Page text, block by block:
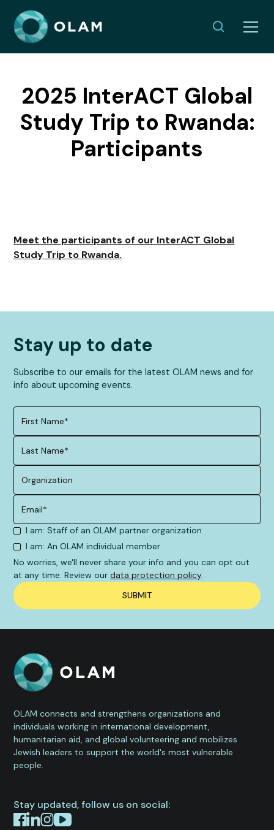
2025 InterACT Global
Study Trip to Rwanda:
Participants
Meet the participants of our InterACT Global
Study Trip to Rwanda.
Stay up to date
Subscribe to our emails for the latest OLAM news and for
info about upcoming events.
I am: Staff of an OLAM partner organization
I am: An OLAM individual member
No worries, we'll never share your info and you can opt out
at any time. Review ourdata protection policy.
OLAM connects and strengthens organizations and
individuals working in international development,
humanitarian aid, and global volunteering and mobilizes
Jewish leaders to support the world's most vulnerable
people.
Stay updated, follow us on social: